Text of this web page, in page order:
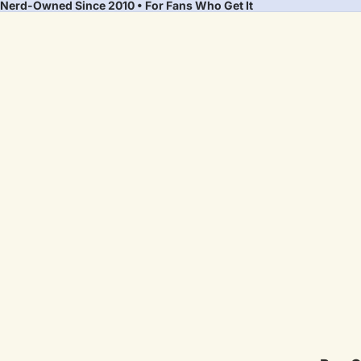
Nerd-Owned Since 2010 • For Fans Who Get It